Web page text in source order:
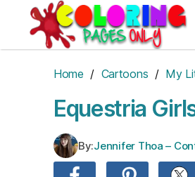
content
Home / Cartoons / My
Equestria
By:Jennifer Thoa –